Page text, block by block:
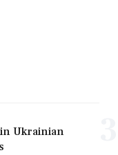
Ukrainian